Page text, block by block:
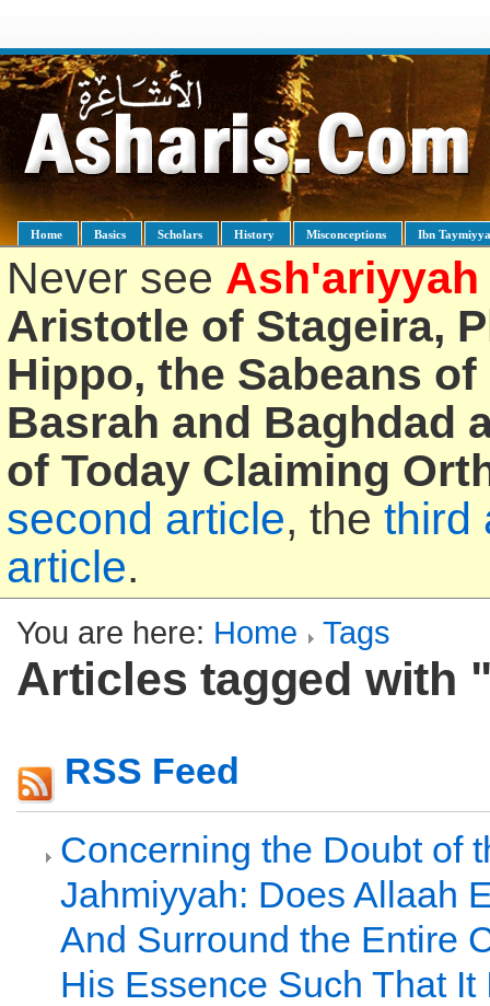
Home Basics Scholars History Misconceptions Ibn
Never see Ash'ariyyah
Aristotle of Stageira,
Hippo, the Sabeans
Basrah and Baghdad
of Today Claiming
second article, the third
article.
You are here: Home Tags
Articles tagged with
RSS Feed
Concerning the Doubt of
Jahmiyyah: Does Allaah
And Surround the Entire
His Essence Such That It